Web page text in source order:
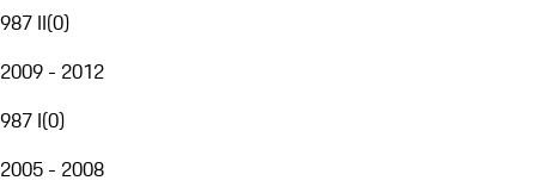
987 II(0)
2009 - 2012
987 I(0)
2005 - 2008